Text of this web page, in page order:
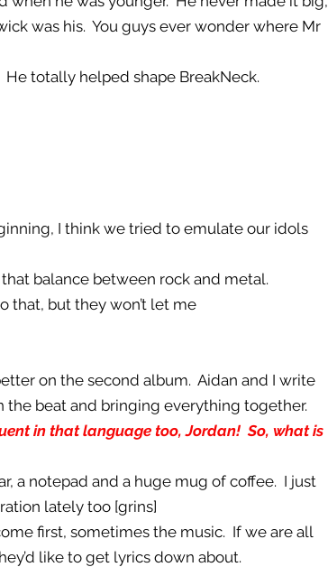
was his. You guys ever wonder where Mr
He totally helped shape BreakNeck.
I think we tried to emulate our idols
balance between rock and metal.
that, but they won’t let me
on the second album. Aidan and I write
beat and bringing everything together.
in that language too, Jordan! So, what is
a notepad and a huge mug of coffee. I just
lately too [grins]
first, sometimes the music. If we are all
like to get lyrics down about.